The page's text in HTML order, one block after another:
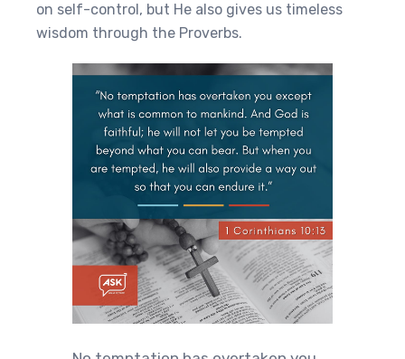
on self-control, but He also gives us timeless
wisdom through the Proverbs.